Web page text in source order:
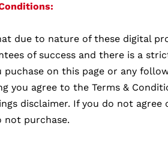
due to nature of these digital
of success and there is a
puchase on this page or any
you agree to the Terms &
disclaimer. If you do not agree
not purchase.